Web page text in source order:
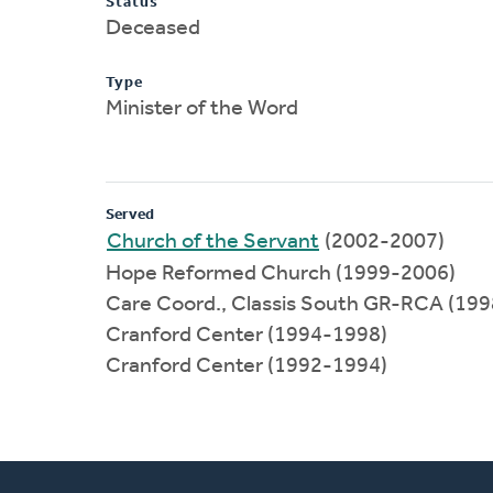
Deceased
Type
Minister of the Word
Served
Church of the Servant (2002-2007)
Hope Reformed Church (1999-2006)
Care Coord., Classis South GR-RCA
Cranford Center (1994-1998)
Cranford Center (1992-1994)